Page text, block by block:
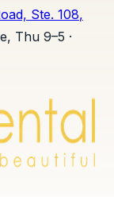
Ste. 108,
Thu 9–5 ·